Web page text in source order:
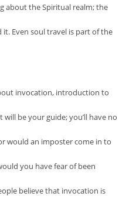
about the Spiritual realm; the
Even soul travel is part of the
invocation, introduction to
be your guide; you’ll have no
would an imposter come in to
you have fear of been
believe that invocation is